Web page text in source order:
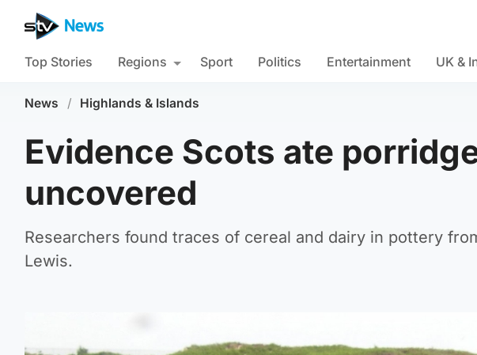
Top Stories Regions Sport Politics Entertainment UK &
News / Highlands & Islands
Evidence Scots ate
uncovered
Researchers found traces of cereal and dairy in pottery
Lewis.